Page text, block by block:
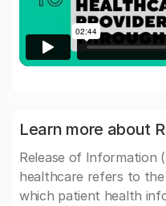
Learn more about
Release of Information
healthcare refers to
which patient health